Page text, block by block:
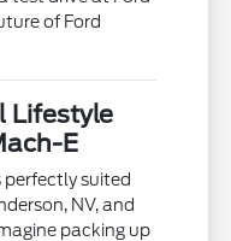
of Ford
Lifestyle
E
perfectly suited
NV, and
packing up